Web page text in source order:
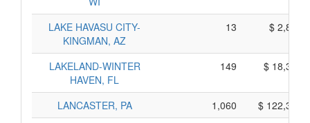
LAKE HAVASU CITY-
KINGMAN, AZ
13 $
LAKELAND-WINTER
HAVEN, FL
149 $
LANCASTER, PA 1,060
$